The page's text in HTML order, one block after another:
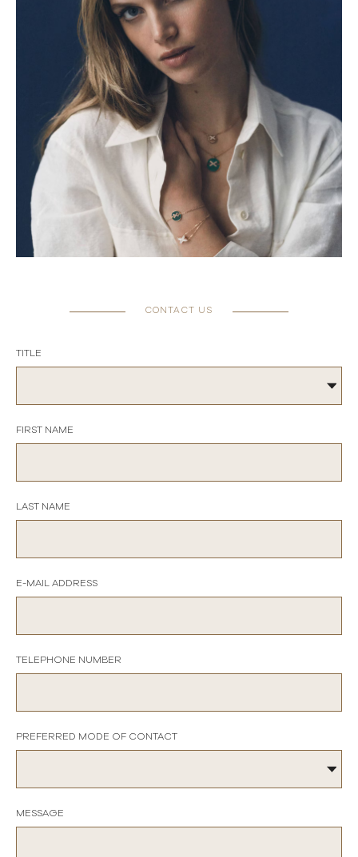
CONTACT US
TITLE
FIRST NAME
LAST NAME
E-MAIL ADDRESS
TELEPHONE NUMBER
PREFERRED MODE OF CONTACT
MESSAGE